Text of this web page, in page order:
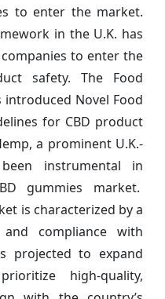
to enter the market.
in the U.K. has
to enter the
safety. The Food
introduced Novel Food
for CBD product
a prominent U.K.-
instrumental in
gummies market.
is characterized by a
compliance with
projected to expand
high-quality,